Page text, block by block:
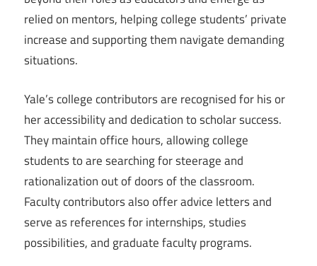
relied on mentors, helping college students’ private
increase and supporting them navigate demanding
situations.
Yale’s college contributors are recognised for his or
her accessibility and dedication to scholar success.
They maintain office hours, allowing college
students to are searching for steerage and
rationalization out of doors of the classroom.
Faculty contributors also offer advice letters and
serve as references for internships, studies
possibilities, and graduate faculty programs.